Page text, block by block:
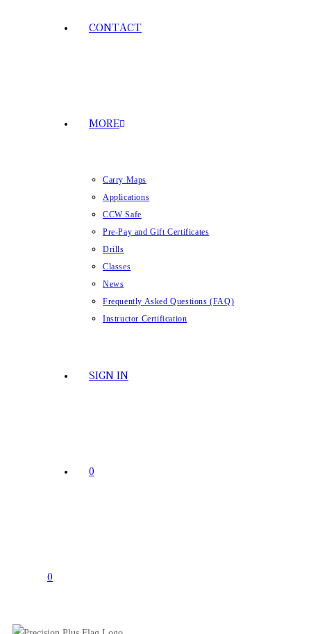
CONTACT
MORE
Carry Maps
Applications
CCW Safe
Pre-Pay and Gift Certificates
Drills
Classes
News
Frequently Asked Questions (FAQ)
Instructor Certification
SIGN IN
0
0